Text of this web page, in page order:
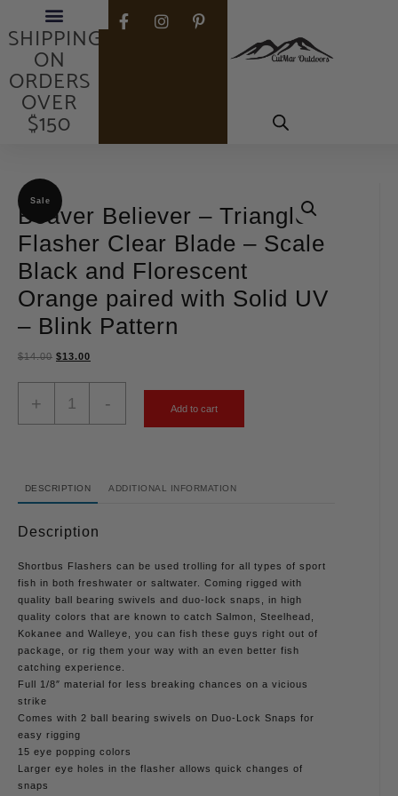
FREE
SHIPPING
ON
ORDERS
OVER
$150
Sale
Beaver Believer – Triangle
Flasher Clear Blade – Scale
Black and Florescent
Orange paired with Solid UV
– Blink Pattern
$14.00 $13.00
+ - Add to cart
DESCRIPTION ADDITIONAL INFORMATION
Description
Shortbus Flashers can be used trolling for all types of sport
fish in both freshwater or saltwater. Coming rigged with
quality ball bearing swivels and duo-lock snaps, in high
quality colors that are known to catch Salmon, Steelhead,
Kokanee and Walleye, you can fish these guys right out of
package, or rig them your way with an even better fish
catching experience.
Full 1/8″ material for less breaking chances on a vicious
strike
Comes with 2 ball bearing swivels on Duo-Lock Snaps for
easy rigging
15 eye popping colors
Larger eye holes in the flasher allows quick changes of
snaps